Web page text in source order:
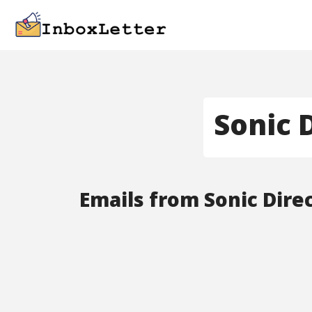
Sonic
Emails from Sonic